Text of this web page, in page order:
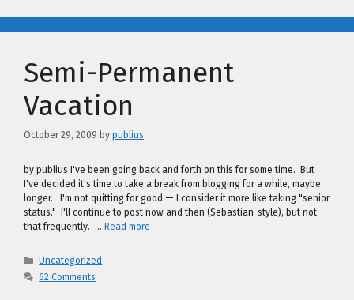
Semi-Permanent
Vacation
October 29, 2009 by publius
by publius I've been going back and forth on this for some time. But
I've decided it's time to take a break from blogging for a while, maybe
longer. I'm not quitting for good — I consider it more like taking "senior
status." I'll continue to post now and then (Sebastian-style), but not
that frequently. … Read more
Categories
Uncategorized
62 Comments